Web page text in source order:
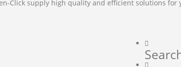
Click supply high quality and efficient solutions for